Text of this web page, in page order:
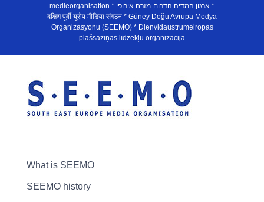
medieorganisation * ארגון המדיה הדרום-מזרח אירופי *
दक्षिण पूर्वी यूरोप मीडिया संगठन * Güney Doğu Avrupa Medya
Organizasyonu (SEEMO) * Dienvidaustrumeiropas
plašsaziņas līdzekļu organizācija
What is SEEMO
SEEMO history